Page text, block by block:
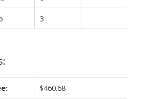
3
$460.68